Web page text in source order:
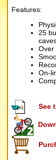
Features:
25
Over
On-
See